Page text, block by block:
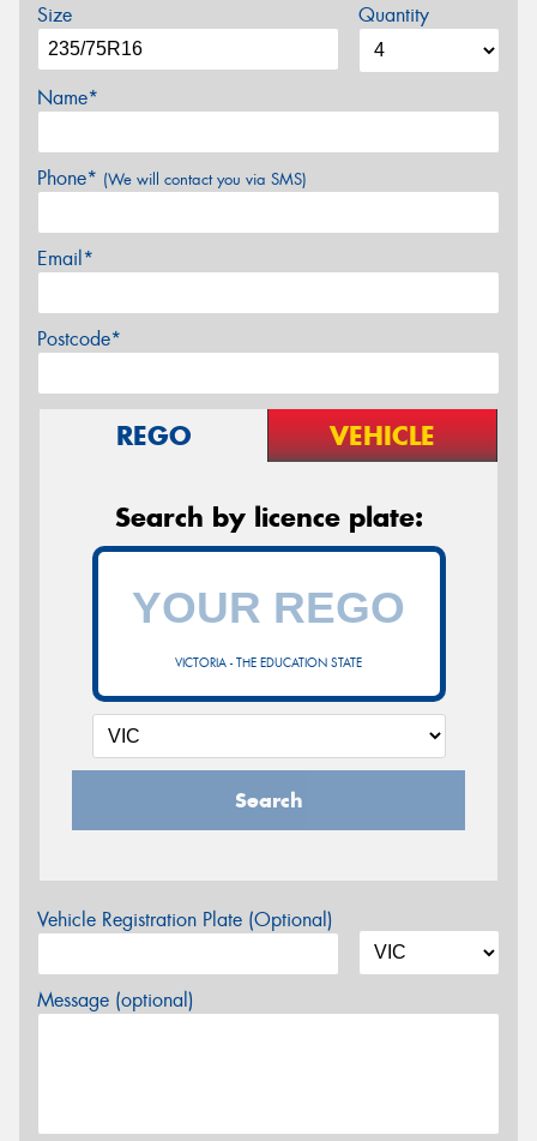
Size Quantity
Name*
Phone* (We will contact you via SMS)
Email*
Postcode*
REGO VEHICLE
Search by licence plate:
VICTORIA - THE EDUCATION STATE
Search
Vehicle Registration Plate (Optional)
Message (optional)